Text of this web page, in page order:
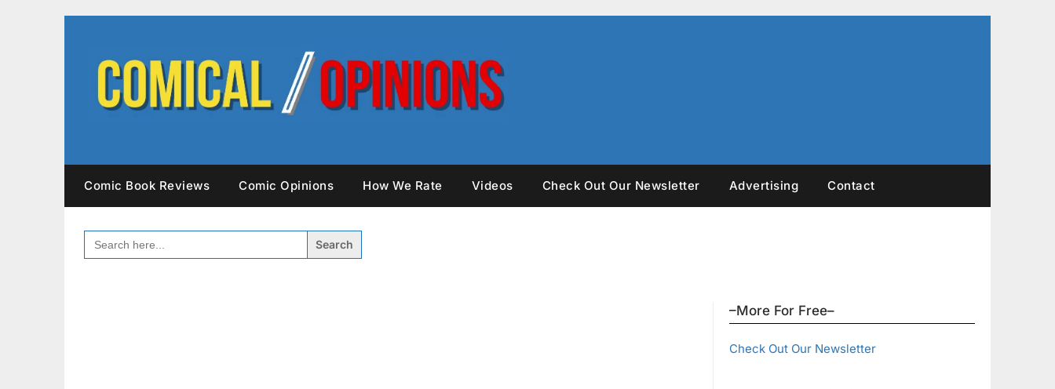
Comic Book Reviews Comic Opinions How We Rate Videos Check Out Our Newsletter Advertising Contact
SEARCH
FOR:
–More For Free–
Check Out Our Newsletter